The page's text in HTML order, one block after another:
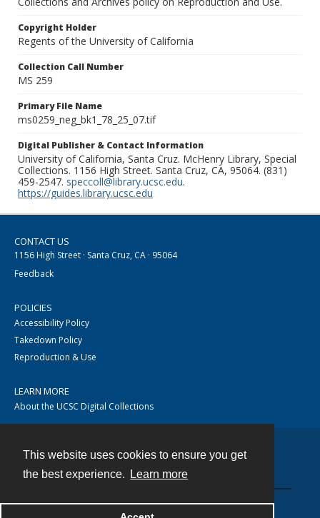
This website uses cookies to ensure you get
the best experience.
Learn more
Copyright Holder
Regents of the University of California
Collection Call Number
MS 259
Primary File Name
ms0259_neg_bk1_78_25_07.tif
Digital Publisher & Contact Information
University of California, Santa Cruz. McHenry Library, Special
Collections. 1156 High Street. Santa Cruz, CA, 95064. (831)
459-2547. speccoll@library.ucsc.edu.
https://guides.library.ucsc.edu
CONTACT US
1156 High Street · Santa Cruz, CA · 95064
Feedback
POLICIES
Accessibility Policy
Takedown Policy
Reproduction & Use
LEARN MORE
About the UCSC Digital Collections